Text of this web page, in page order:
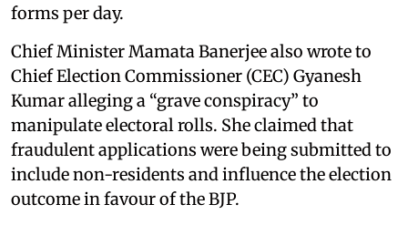
forms per day.
Chief Minister Mamata Banerjee also wrote to
Chief Election Commissioner (CEC) Gyanesh
Kumar alleging a “grave conspiracy” to
manipulate electoral rolls. She claimed that
fraudulent applications were being submitted to
include non-residents and influence the election
outcome in favour of the BJP.